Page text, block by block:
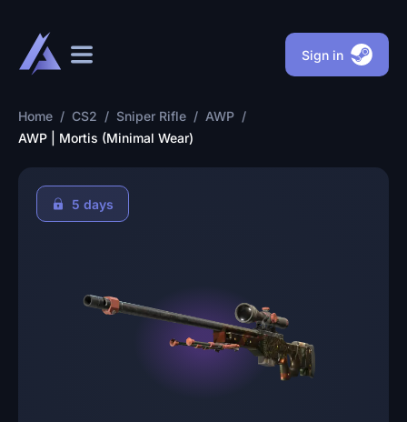
Sign in
Home / CS2 / Sniper Rifle / AWP /
AWP | Mortis (Minimal Wear)
5 days